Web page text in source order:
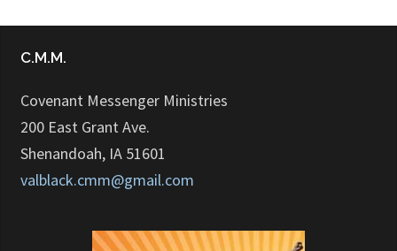
C.M.M.
Covenant Messenger Ministries
200 East Grant Ave.
Shenandoah, IA 51601
valblack.cmm@gmail.com